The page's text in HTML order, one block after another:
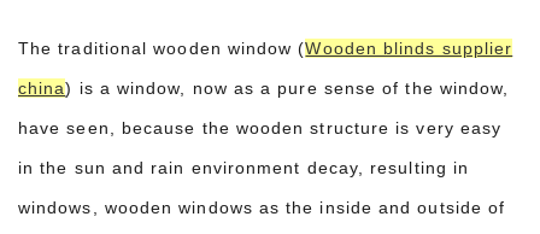
The traditional wooden window (Wooden blinds supplier
china) is a window, now as a pure sense of the window,
have seen, because the wooden structure is very easy
in the sun and rain environment decay, resulting in
windows, wooden windows as the inside and outside of